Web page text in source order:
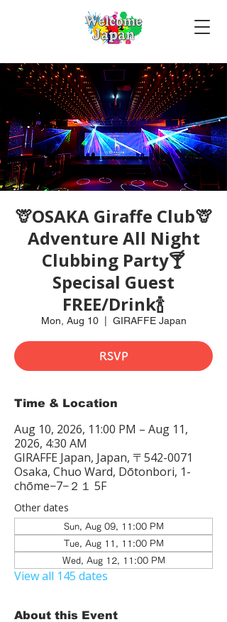
🦒OSAKA Giraffe Club🦒
Adventure All Night
Clubbing Party🍸
Specisal Guest
FREE/Drink🍾
Mon, Aug 10
  |
GIRAFFE Japan
RSVP
Time & Location
Aug 10, 2026, 11:00 PM – Aug 11,
2026, 4:30 AM
GIRAFFE Japan, Japan, 〒542-0071
Osaka, Chuo Ward, Dōtonbori, 1-
chōme−7−２１ 5F
Other dates
Sun, Aug 09, 11:00 PM
Tue, Aug 11, 11:00 PM
Wed, Aug 12, 11:00 PM
View all 145 dates
About this Event